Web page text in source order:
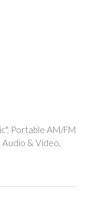
, Portable AM/FM
Audio & Video,